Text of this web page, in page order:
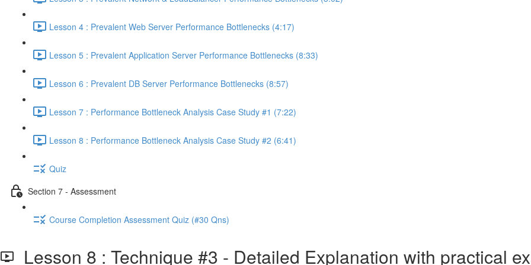
Lesson 4 : Prevalent Web Server Performance Bottlenecks (4:17)
Lesson 5 : Prevalent Application Server Performance Bottlenecks (8:33)
Lesson 6 : Prevalent DB Server Performance Bottlenecks (8:57)
Lesson 7 : Performance Bottleneck Analysis Case Study #1 (7:22)
Lesson 8 : Performance Bottleneck Analysis Case Study #2 (6:41)
Quiz
Section 7 - Assessment
Course Completion Assessment Quiz (#30 Qns)
Lesson 8 : Technique #3 - Detailed Explanation with practical